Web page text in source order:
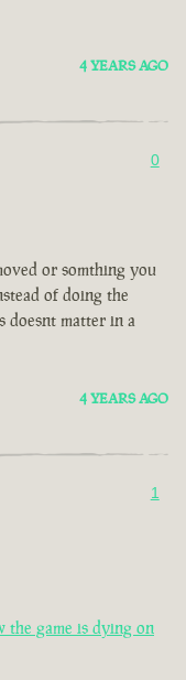
4 YEARS AGO
0
or somthing you
of doing the
doesnt matter in a
4 YEARS AGO
1
the game is dying on